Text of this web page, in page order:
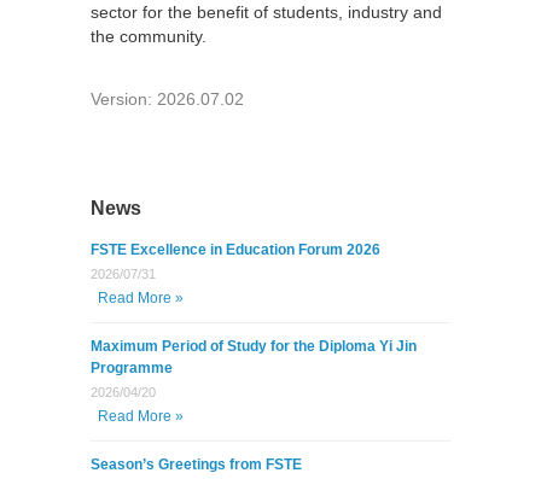
sector for the benefit of students, industry and
the community.
Version: 2026.07.02
News
FSTE Excellence in Education Forum 2026
2026/07/31
Read More »
Maximum Period of Study for the Diploma Yi Jin
Programme
2026/04/20
Read More »
Season’s Greetings from FSTE